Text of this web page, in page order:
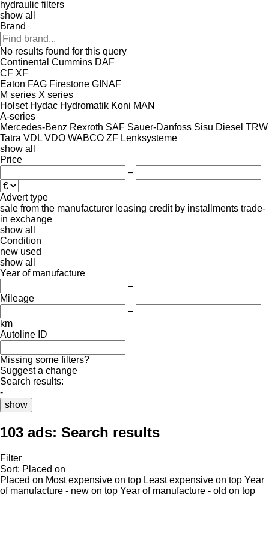
hydraulic filters
show all
Brand
No results found for this query
Continental Cummins DAF
CF XF
Eaton FAG Firestone GINAF
M series X series
Holset Hydac Hydromatik Koni MAN
A-series
Mercedes-Benz Rexroth SAF Sauer-Danfoss Sisu Diesel TRW
Tatra VDL VDO WABCO ZF Lenksysteme
show all
Price
–
Advert type
sale from the manufacturer leasing credit by installments trade-
in exchange
show all
Condition
new used
show all
Year of manufacture
–
Mileage
–
km
Autoline ID
Missing some filters?
Suggest a change
Search results:
-
show
103 ads: Search results
Filter
Sort: Placed on
Placed on Most expensive on top Least expensive on top Year
of manufacture - new on top Year of manufacture - old on top